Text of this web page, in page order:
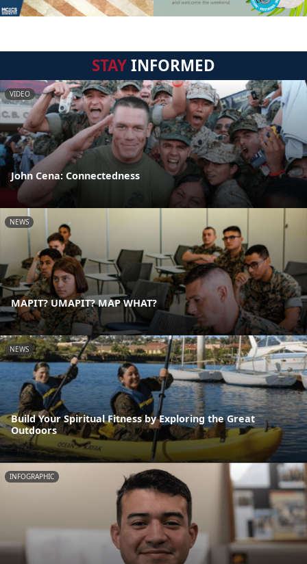
STAYINFORMED
VIDEO
John Cena: Connectedness
NEWS
MAPIT? UMAPIT? MAP WHAT?
NEWS
Build Your Spiritual Fitness by Exploring the Great
Outdoors
INFOGRAPHIC